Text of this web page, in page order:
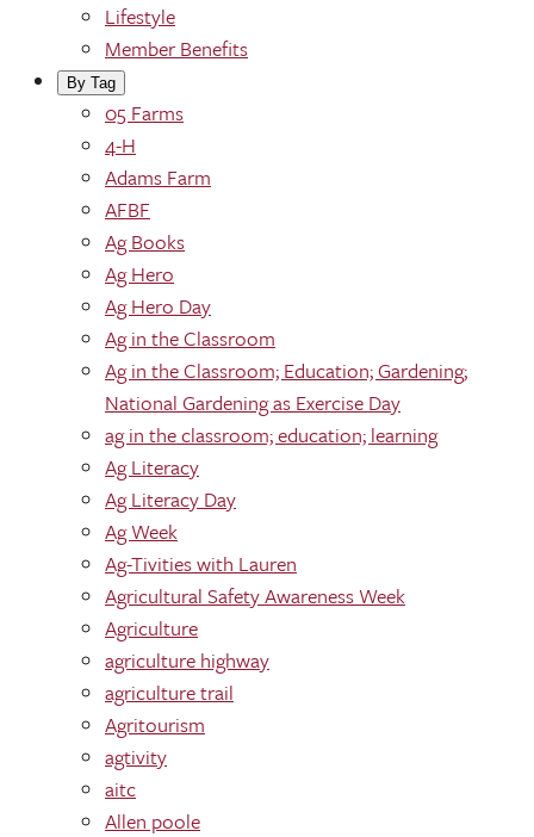
Lifestyle
Member Benefits
By Tag
05 Farms
4-H
Adams Farm
AFBF
Ag Books
Ag Hero
Ag Hero Day
Ag in the Classroom
Ag in the Classroom; Education; Gardening;
National Gardening as Exercise Day
ag in the classroom; education; learning
Ag Literacy
Ag Literacy Day
Ag Week
Ag-Tivities with Lauren
Agricultural Safety Awareness Week
Agriculture
agriculture highway
agriculture trail
Agritourism
agtivity
aitc
Allen poole